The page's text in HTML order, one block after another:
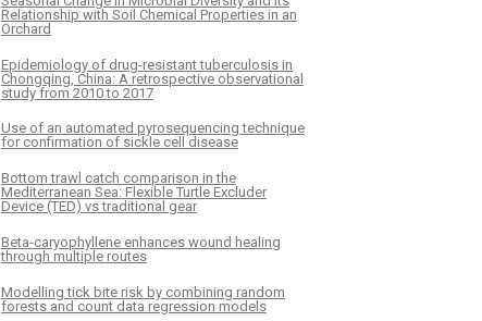
Relationship with Soil Chemical Properties in an
Orchard
Epidemiology of drug-resistant tuberculosis in
Chongqing, China: A retrospective observational
study from 2010 to 2017
Use of an automated pyrosequencing technique
for confirmation of sickle cell disease
Bottom trawl catch comparison in the
Mediterranean Sea: Flexible Turtle Excluder
Device (TED) vs traditional gear
Beta-caryophyllene enhances wound healing
through multiple routes
Modelling tick bite risk by combining random
forests and count data regression models